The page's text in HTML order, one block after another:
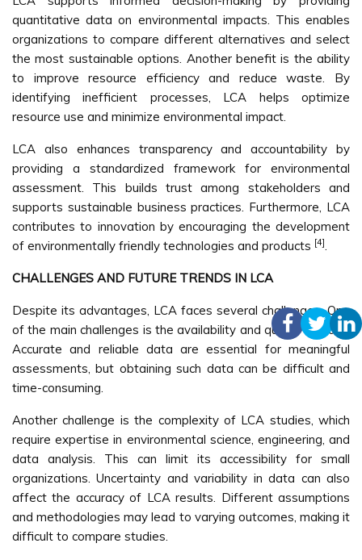
quantitative data on environmental impacts. This enables
organizations to compare different alternatives and select
the most sustainable options. Another benefit is the ability
to improve resource efficiency and reduce waste. By
identifying inefficient processes, LCA helps optimize
resource use and minimize environmental impact.
LCA also enhances transparency and accountability by
providing a standardized framework for environmental
assessment. This builds trust among stakeholders and
supports sustainable business practices. Furthermore, LCA
contributes to innovation by encouraging the development
of environmentally friendly technologies and products [4].
CHALLENGES AND FUTURE TRENDS IN LCA
Despite its advantages, LCA faces several challenges. One
of the main challenges is the availability and quality of data.
Accurate and reliable data are essential for meaningful
assessments, but obtaining such data can be difficult and
time-consuming.
Another challenge is the complexity of LCA studies, which
require expertise in environmental science, engineering, and
data analysis. This can limit its accessibility for small
organizations. Uncertainty and variability in data can also
affect the accuracy of LCA results. Different assumptions
and methodologies may lead to varying outcomes, making it
difficult to compare studies.